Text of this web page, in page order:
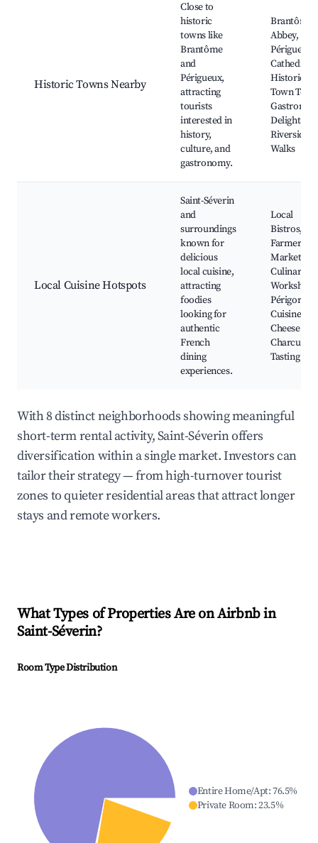
Historic Towns Nearby
Close to
historic
towns like
Brantôme
and
Périgueux,
attracting
tourists
interested in
history,
culture, and
gastronomy.
Brantôme
Abbey,
Périgueux
Cathedral,
Historic
Town
Delights,
Riverside
Walks
Local Cuisine Hotspots
Saint-Séverin
and
surroundings
known for
delicious
local cuisine,
attracting
foodies
looking for
authentic
French
dining
experiences.
Local
Bistros,
Farmers'
Markets,
Culinary
Périgord
Cuisine,
Cheese and
Tasting
With 8 distinct neighborhoods showing meaningful
short-term rental activity, Saint-Séverin offers
diversification within a single market. Investors can
tailor their strategy — from high-turnover tourist
zones to quieter residential areas that attract longer
stays and remote workers.
What Types of Properties Are on Airbnb in
Saint-Séverin?
Room Type Distribution
Entire Home/Apt:76.5%
Private Room:23.5%